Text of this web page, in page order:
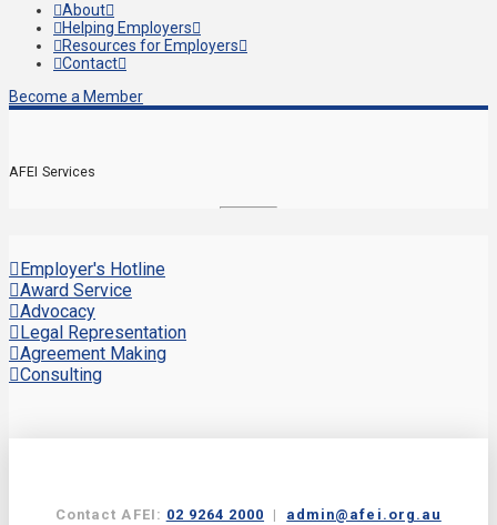
About
Helping Employers
Resources for Employers
Contact
Become a Member
AFEI Services
Employer's Hotline
Award Service
Advocacy
Legal Representation
Agreement Making
Consulting
Contact AFEI: 02 9264 2000 | admin@afei.org.au